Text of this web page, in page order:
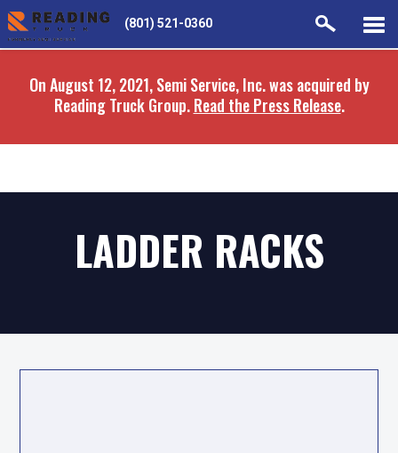
Skip
to
content
Skip
to
On August 12, 2021, Semi Service, Inc. was acquired by
Reading Truck Group.Read the Press Release.
(801) 521-0360
LADDER RACKS